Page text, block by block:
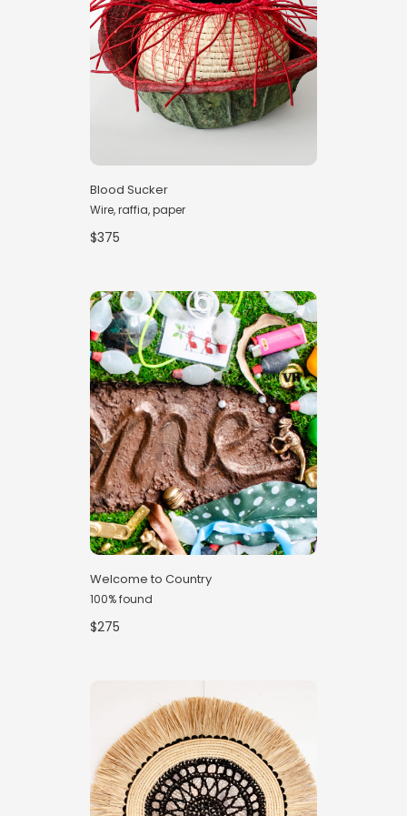
Blood Sucker
Wire, raffia, paper
$375
Welcome to Country
100% found
$275